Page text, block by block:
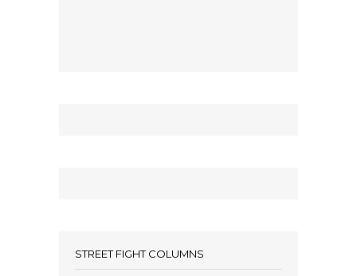
STREET FIGHT COLUMNS